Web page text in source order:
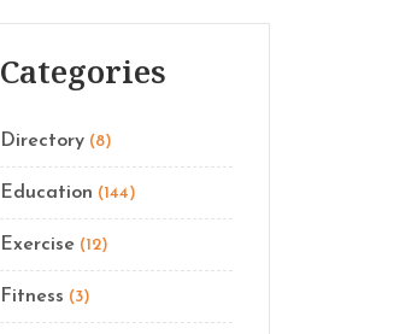
Categories
Directory (8)
Education (144)
Exercise (12)
Fitness (3)